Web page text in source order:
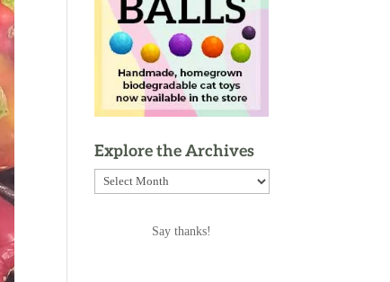
Explore the Archives
Explore
Say thanks!